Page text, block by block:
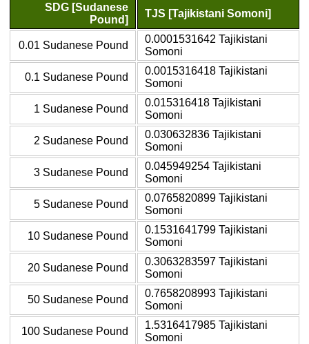
SDG [Sudanese
Pound]
TJS [Tajikistani Somoni]
0.01 Sudanese Pound
0.0001531642 Tajikistani
Somoni
0.1 Sudanese Pound
0.0015316418 Tajikistani
Somoni
1 Sudanese Pound
0.015316418 Tajikistani
Somoni
2 Sudanese Pound
0.030632836 Tajikistani
Somoni
3 Sudanese Pound
0.045949254 Tajikistani
Somoni
5 Sudanese Pound
0.0765820899 Tajikistani
Somoni
10 Sudanese Pound
0.1531641799 Tajikistani
Somoni
20 Sudanese Pound
0.3063283597 Tajikistani
Somoni
50 Sudanese Pound
0.7658208993 Tajikistani
Somoni
100 Sudanese Pound
1.5316417985 Tajikistani
Somoni